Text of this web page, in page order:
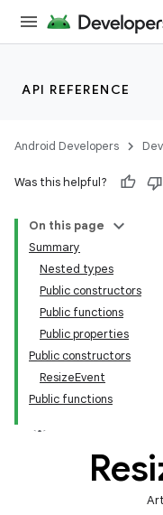
API REFERENCE
Android Developers
Was this helpful?
On this page
Summary
Nested types
Public constructors
Public functions
Public properties
Public constructors
ResizeEvent
Public functions